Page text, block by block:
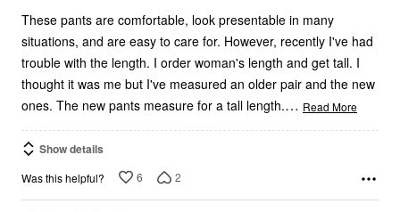
5
These pants are comfortable, look presentable in many
situations, and are easy to care for. However, recently I've had
trouble with the length. I order woman's length and get tall. I
thought it was me but I've measured an older pair and the new
ones. The new pants measure for a tall length.… Read More
Show details
Was this helpful? 6 2